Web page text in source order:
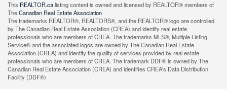
This REALTOR.calisting content is owned and licensed by REALTOR® members of
TheCanadian Real Estate Association
The trademarks REALTOR®, REALTORS®, and the REALTOR® logo are controlled
by The Canadian Real Estate Association (CREA) and identify real estate
professionals who are members of CREA. The trademarks MLS®, Multiple Listing
Service® and the associated logos are owned by The Canadian Real Estate
Association (CREA) and identify the quality of services provided by real estate
professionals who are members of CREA. The trademark DDF® is owned by The
Canadian Real Estate Association (CREA) and identifies CREA's Data Distribution
Facility (DDF®)